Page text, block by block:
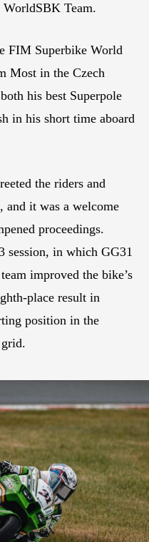
Team.
FIM Superbike World
Most in the Czech
his best Superpole
in his short time aboard
the riders and
and it was a welcome
proceedings.
session, in which GG31
improved the bike’s
place result in
position in the